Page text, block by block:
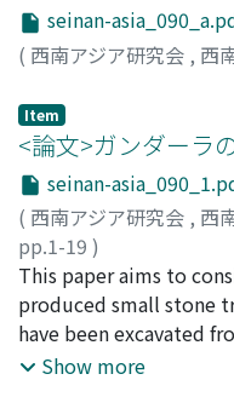
seinan-
( 西南アジア研究会 , 西
Item
<論文>ガンダーラ
seinan-
( 西南アジア研究会 , 西
pp.1-19 )
岩井, 俊平;Iwai,
This paper aims to
produced small stone
have been excavated
Gandhara. As a result
Show more